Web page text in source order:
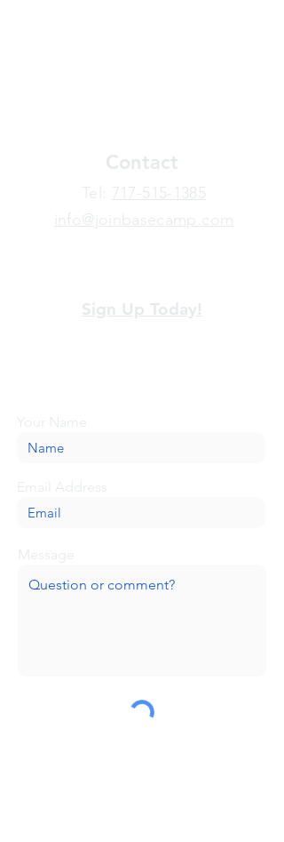
Contact
​Tel: 717-515-1385
info@joinbasecamp.com
Sign Up Today!
Your Name
Email Address
Message